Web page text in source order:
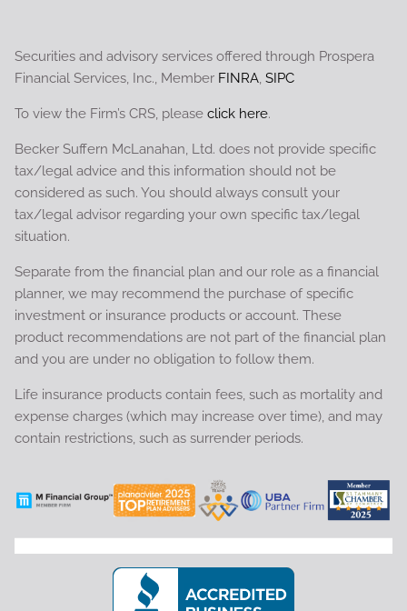
Securities and advisory services offered through Prospera
Financial Services, Inc., Member FINRA ,SIPC
To view the Firm’s CRS, pleaseclick here.
Becker Suffern McLanahan, Ltd. does not provide specific
tax/legal advice and this information should not be
considered as such. You should always consult your
tax/legal advisor regarding your own specific tax/legal
situation.
Separate from the financial plan and our role as a financial
planner, we may recommend the purchase of specific
investment or insurance products or account. These
product recommendations are not part of the financial plan
and you are under no obligation to follow them.
Life insurance products contain fees, such as mortality and
expense charges (which may increase over time), and may
contain restrictions, such as surrender periods.